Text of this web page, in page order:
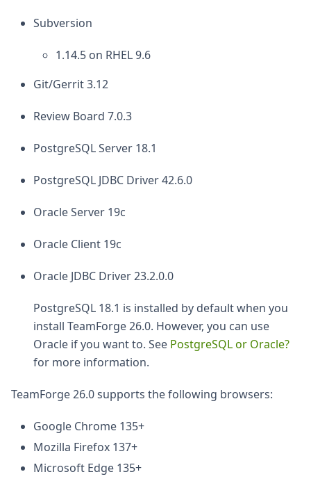
Subversion
1.14.5 on RHEL 9.6
Git/Gerrit 3.12
Review Board 7.0.3
PostgreSQL Server 18.1
PostgreSQL JDBC Driver 42.6.0
Oracle Server 19c
Oracle Client 19c
Oracle JDBC Driver 23.2.0.0
PostgreSQL 18.1 is installed by default when you
install TeamForge 26.0. However, you can use
Oracle if you want to. See PostgreSQL or Oracle?
for more information.
TeamForge 26.0 supports the following browsers:
Google Chrome 135+
Mozilla Firefox 137+
Microsoft Edge 135+